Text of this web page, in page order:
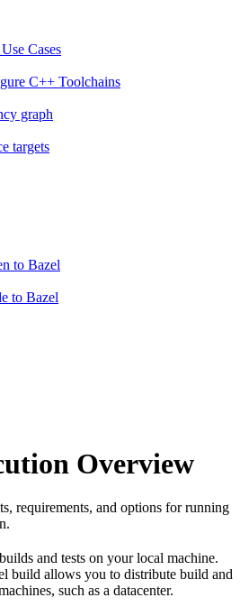
Cases
C++ Toolchains
graph
targets
to Bazel
to Bazel
Overview
requirements, and options for running
and tests on your local machine.
build allows you to distribute build and
such as a datacenter.